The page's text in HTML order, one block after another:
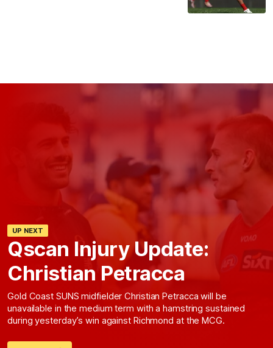
UP NEXT
Qscan Injury Update:
Christian Petracca
Gold Coast SUNS midfielder Christian Petracca will be
unavailable in the medium term with a hamstring sustained
during yesterday’s win against Richmond at the MCG.